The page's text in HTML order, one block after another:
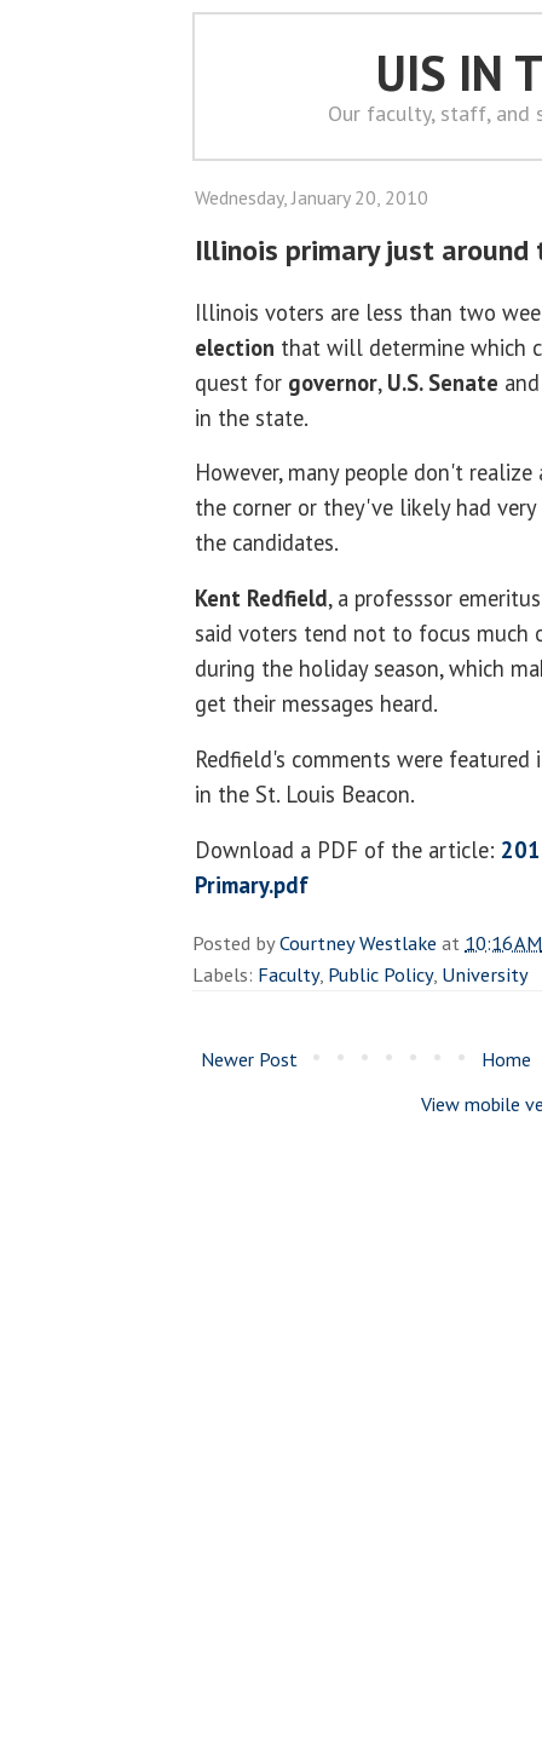
UIS IN
Our faculty, staff, and
Wednesday, January 20, 2010
Illinois primary just around
Illinois voters are less than two
election that will determine which
quest for governor, U.S. Senate
in the state.
However, many people don't
the corner or they've likely had
the candidates.
Kent Redfield, a professsor
said voters tend not to focus much
during the holiday season, which
get their messages heard.
Redfield's comments were featured
in the St. Louis Beacon.
Download a PDF of the article:
Primary.pdf
Posted byCourtney Westlake at 10:16 AM
Labels: Faculty, Public Policy, University
Newer Post
Home
View mobile